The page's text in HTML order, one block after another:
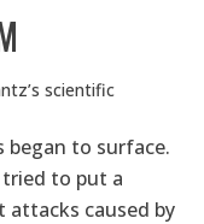
scientific
began to surface.
to put a
attacks caused by